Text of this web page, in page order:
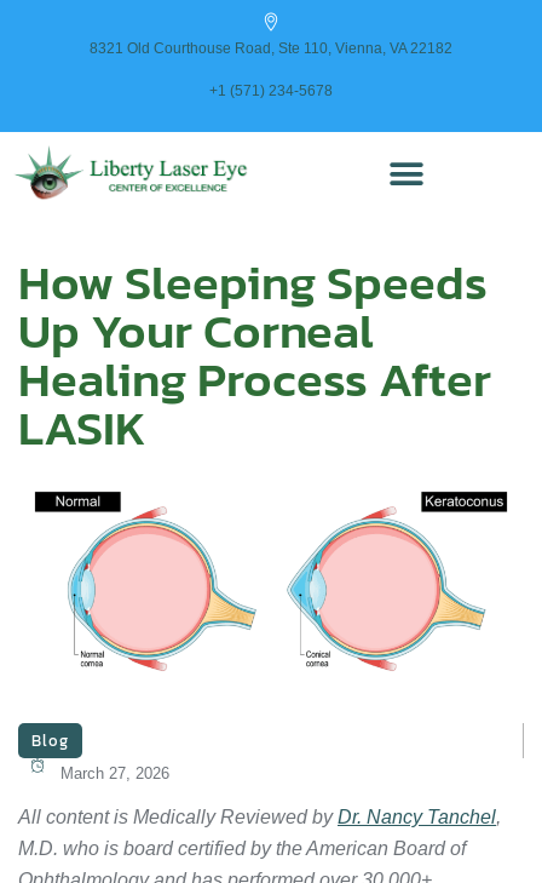
8321 Old Courthouse Road, Ste 110, Vienna, VA 22182
+1 (571) 234-5678
How Sleeping Speeds
Up Your Corneal
Healing Process After
LASIK
Blog
March 27, 2026
All content is Medically Reviewed byDr. Nancy Tanchel,
M.D. who is board certified by the American Board of